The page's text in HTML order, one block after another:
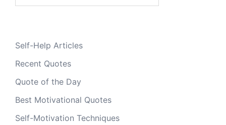
Self-Help Articles
Recent Quotes
Quote of the Day
Best Motivational Quotes
Self-Motivation Techniques